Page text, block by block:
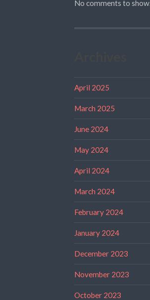
No comments to show.
April 2025
March 2025
June 2024
May 2024
April 2024
March 2024
February 2024
January 2024
December 2023
November 2023
October 2023